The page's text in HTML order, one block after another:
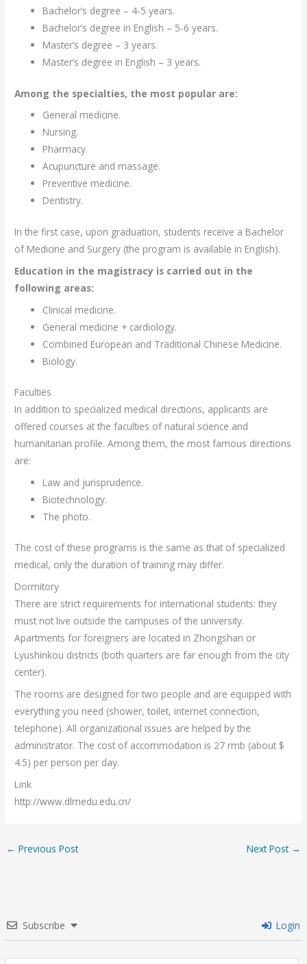
Bachelor’s degree – 4-5 years.
Bachelor’s degree in English – 5-6 years.
Master’s degree – 3 years.
Master’s degree in English – 3 years.
Among the specialties, the most popular are:
General medicine.
Nursing.
Pharmacy.
Acupuncture and massage.
Preventive medicine.
Dentistry.
In the first case, upon graduation, students receive a Bachelor
of Medicine and Surgery (the program is available in English).
Education in the magistracy is carried out in the
following areas:
Clinical medicine.
General medicine + cardiology.
Combined European and Traditional Chinese Medicine.
Biology.
Faculties
In addition to specialized medical directions, applicants are
offered courses at the faculties of natural science and
humanitarian profile. Among them, the most famous directions
are:
Law and jurisprudence.
Biotechnology.
The photo.
The cost of these programs is the same as that of specialized
medical, only the duration of training may differ.
Dormitory
There are strict requirements for international students: they
must not live outside the campuses of the university.
Apartments for foreigners are located in Zhongshan or
Lyushinkou districts (both quarters are far enough from the city
center).
The rooms are designed for two people and are equipped with
everything you need (shower, toilet, internet connection,
telephone). All organizational issues are helped by the
administrator. The cost of accommodation is 27 rmb (about $
4.5) per person per day.
Link
http://www.dlmedu.edu.cn/
← Previous Post Next Post →
Subscribe Login